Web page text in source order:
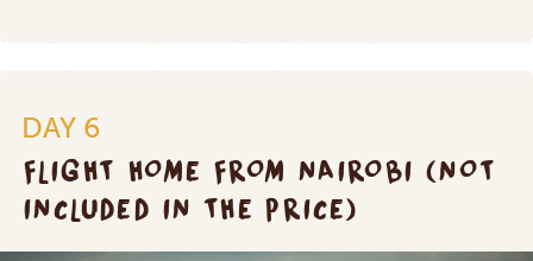
DAY 6
FLIGHT HOME FROM NAIROBI (NOT
INCLUDED IN THE PRICE)